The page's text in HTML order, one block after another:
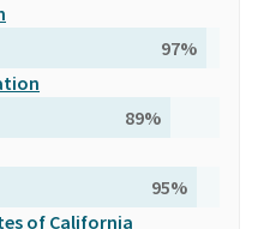
97%
89%
95%
of California